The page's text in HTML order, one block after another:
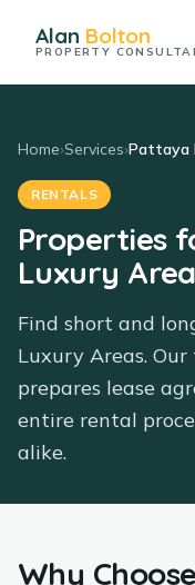
Alan Bolton
PROPERTY
Home›Services›Pattaya
RENTALS
Properties
Luxury
Find short and
Luxury Areas.
prepares lease
entire rental
alike.
Why Choose